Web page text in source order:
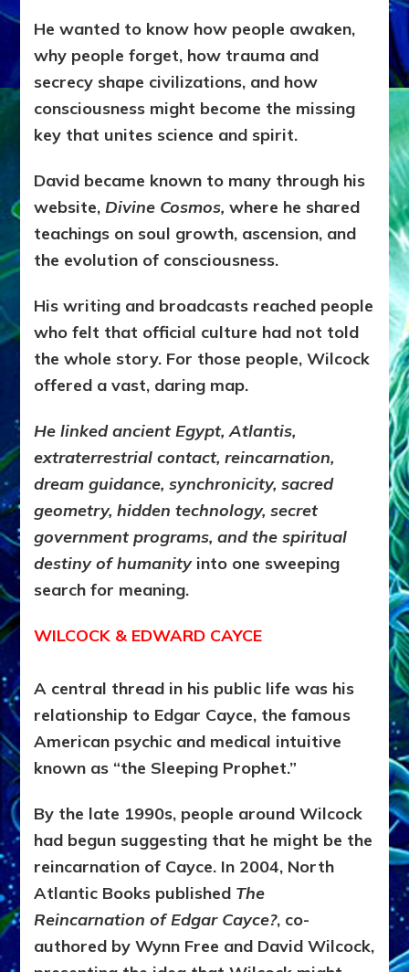
He wanted to know how people awaken,
why people forget, how trauma and
secrecy shape civilizations, and how
consciousness might become the missing
key that unites science and spirit.
David became known to many through his
website, Divine Cosmos, where he shared
teachings on soul growth, ascension, and
the evolution of consciousness.
His writing and broadcasts reached people
who felt that official culture had not told
the whole story. For those people, Wilcock
offered a vast, daring map.
He linked ancient Egypt, Atlantis,
extraterrestrial contact, reincarnation,
dream guidance, synchronicity, sacred
geometry, hidden technology, secret
government programs, and the spiritual
destiny of humanityinto one sweeping
search for meaning.
WILCOCK & EDWARD CAYCE
A central thread in his public life was his
relationship to Edgar Cayce, the famous
American psychic and medical intuitive
known as “the Sleeping Prophet.”
By the late 1990s, people around Wilcock
had begun suggesting that he might be the
reincarnation of Cayce. In 2004, North
Atlantic Books published The
Reincarnation of Edgar Cayce?, co-
authored by Wynn Free and David Wilcock,